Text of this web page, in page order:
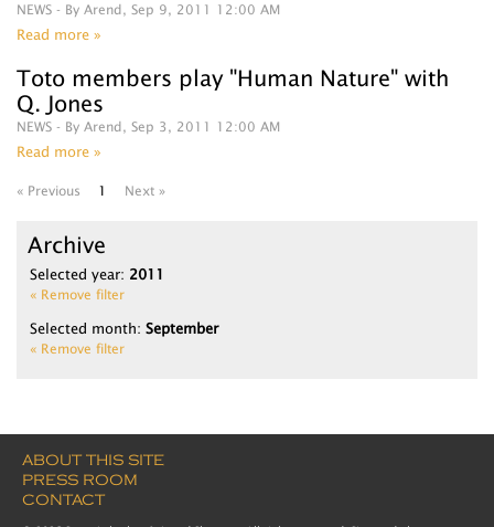
NEWS - By Arend, Sep 9, 2011 12:00 AM
Read more »
Toto members play "Human Nature" with
Q. Jones
NEWS - By Arend, Sep 3, 2011 12:00 AM
Read more »
« Previous 1 Next »
Archive
Selected year: 2011
« Remove filter
Selected month: September
« Remove filter
ABOUT THIS SITE
PRESS ROOM
CONTACT